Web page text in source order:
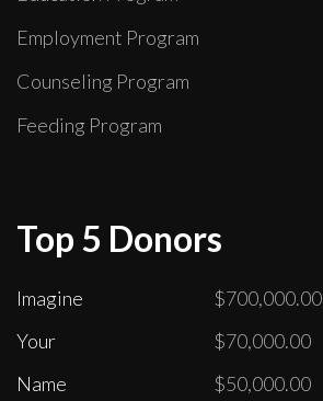
Employment Program
Counseling Program
Feeding Program
Top 5 Donors
Imagine
$700,000.00
Your
$70,000.00
Name
$50,000.00